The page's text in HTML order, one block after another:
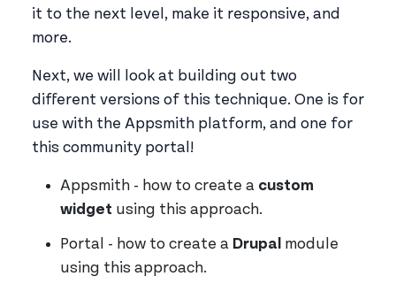
it to the next level, make it responsive, and
more.
Next, we will look at building out two
different versions of this technique. One is for
use with the Appsmith platform, and one for
this community portal!
Appsmith - how to create a custom
widget using this approach.
Portal - how to create a Drupal module
using this approach.